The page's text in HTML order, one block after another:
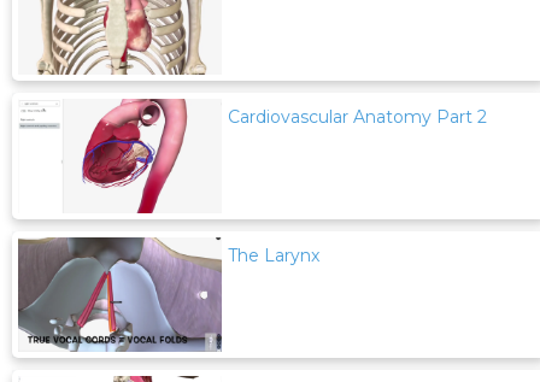
Cardiovascular Anatomy Part 2
The Larynx